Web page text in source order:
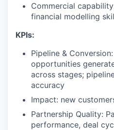
Commercial
financial modelling
KPIs:
Pipeline &
opportunities
across stages;
accuracy
Impact: new
Partnership Quality:
performance, deal